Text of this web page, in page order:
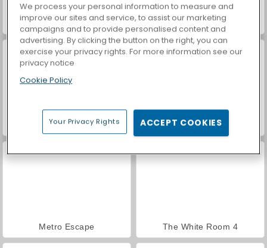
Farm Merge Valley Car Parking City Duel
Casino World Obby Prison Run
Metro Escape The White Room 4
We process your personal information to measure and
improve our sites and service, to assist our marketing
campaigns and to provide personalised content and
advertising. By clicking the button on the right, you can
exercise your privacy rights. For more information see our
privacy notice
Cookie Policy
Your Privacy Rights ACCEPT COOKIES